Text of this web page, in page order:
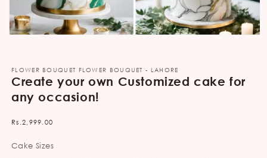
modal
FLOWER BOUQUET FLOWER BOUQUET - LAHORE
Create your own Customized cake for
any occasion!
Regular
Rs.2,999.00
Cake Sizes